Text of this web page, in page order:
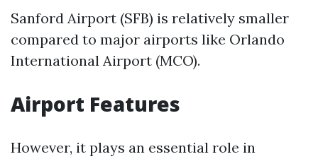
Sanford Airport (SFB) is relatively smaller
compared to major airports like Orlando
International Airport (MCO).
Airport Features
However, it plays an essential role in